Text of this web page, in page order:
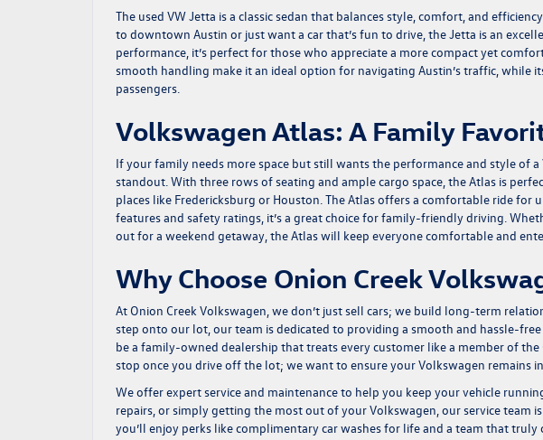
The used VW Jetta is a classic sedan that balances style, comfort, and
to downtown Austin or just want a car that’s fun to drive, the Jetta is an
performance, it’s perfect for those who appreciate a more compact yet
smooth handling make it an ideal option for navigating Austin’s traffic, while
passengers.
Volkswagen Atlas: A Family
If your family needs more space but still wants the performance and style of a
standout. With three rows of seating and ample cargo space, the Atlas is
places like Fredericksburg or Houston. The Atlas offers a comfortable ride for
features and safety ratings, it’s a great choice for family-friendly driving.
out for a weekend getaway, the Atlas will keep everyone comfortable and
Why Choose Onion Creek
At Onion Creek Volkswagen, we don’t just sell cars; we build long-term
step onto our lot, our team is dedicated to providing a smooth and hassle-
be a family-owned dealership that treats every customer like a member of
stop once you drive off the lot; we want to ensure your Volkswagen remains
We offer expert service and maintenance to help you keep your vehicle
repairs, or simply getting the most out of your Volkswagen, our service team
you’ll enjoy perks like complimentary car washes for life and a team that truly